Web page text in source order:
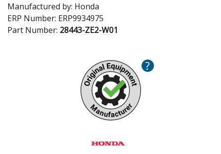
Manufactured by: Honda
ERP Number: ERP9934975
Part Number: 28443-ZE2-W01
?